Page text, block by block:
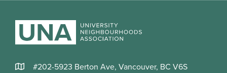
#202-5923 Berton Ave, Vancouver, BC V6S